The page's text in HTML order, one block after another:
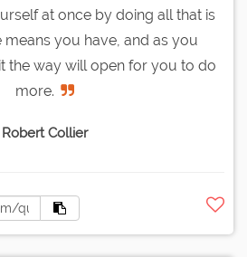
at once by doing all that is
means you have, and as you
the way will open for you to do
more.
Robert Collier